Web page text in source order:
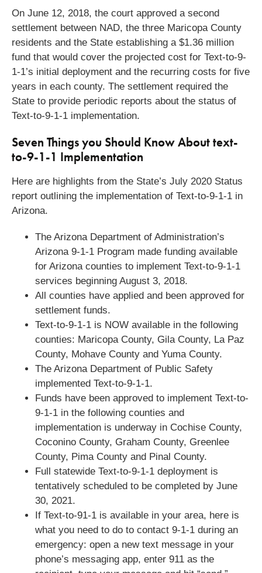
On June 12, 2018, the court approved a second
settlement between NAD, the three Maricopa County
residents and the State establishing a $1.36 million
fund that would cover the projected cost for Text-to-9-
1-1’s initial deployment and the recurring costs for five
years in each county. The settlement required the
State to provide periodic reports about the status of
Text-to-9-1-1 implementation.
Seven Things you Should Know About text-
to-9-1-1 Implementation
Here are highlights from the State’s July 2020 Status
report outlining the implementation of Text-to-9-1-1 in
Arizona.
The Arizona Department of Administration’s
Arizona 9-1-1 Program made funding available
for Arizona counties to implement Text-to-9-1-1
services beginning August 3, 2018.
All counties have applied and been approved for
settlement funds.
Text-to-9-1-1 is NOW available in the following
counties: Maricopa County, Gila County, La Paz
County, Mohave County and Yuma County.
The Arizona Department of Public Safety
implemented Text-to-9-1-1.
Funds have been approved to implement Text-to-
9-1-1 in the following counties and
implementation is underway in Cochise County,
Coconino County, Graham County, Greenlee
County, Pima County and Pinal County.
Full statewide Text-to-9-1-1 deployment is
tentatively scheduled to be completed by June
30, 2021.
If Text-to-91-1 is available in your area, here is
what you need to do to contact 9-1-1 during an
emergency: open a new text message in your
phone’s messaging app, enter 911 as the